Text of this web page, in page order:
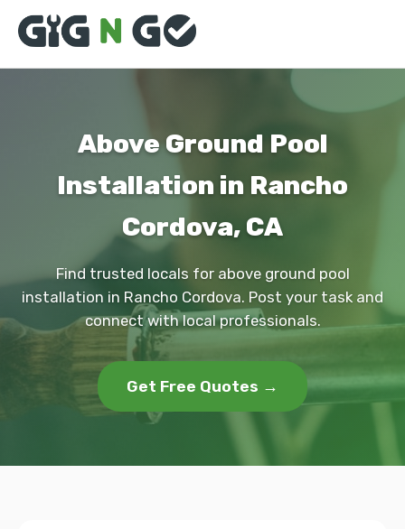
Above Ground Pool
Installation in Rancho
Cordova, CA
Find trusted locals for above ground pool
installation in Rancho Cordova. Post your task and
connect with local professionals.
Get Free Quotes →